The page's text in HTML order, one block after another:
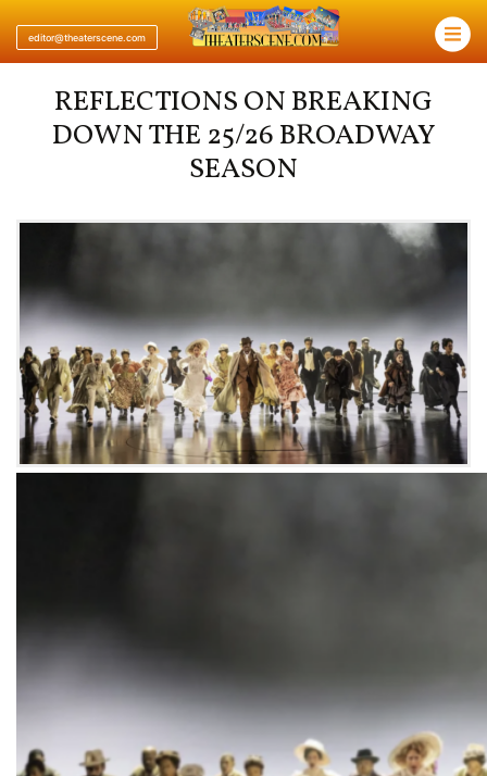
×
editor@theaterscene.com
REFLECTIONS ON BREAKING
DOWN THE 25/26 BROADWAY
SEASON